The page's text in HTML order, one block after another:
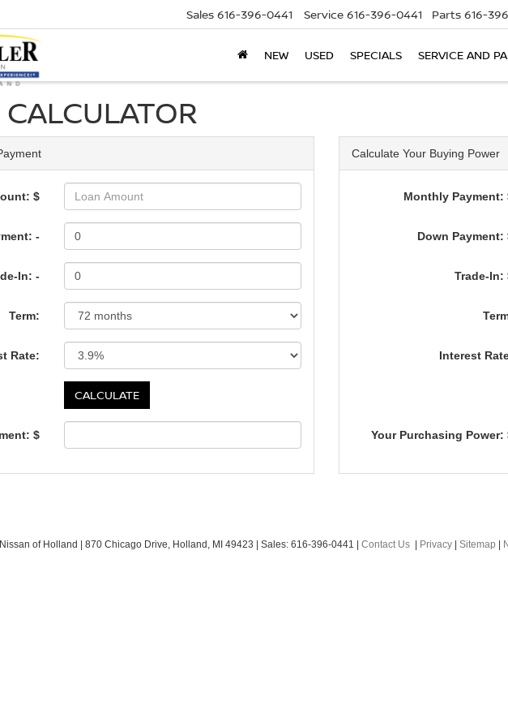
Sales 616-396-0441 Service 616-396-0441 Parts 616-
NEW USED SPECIALS SERVICE AND
$
-
In: -
Term:
Rate:
$
Calculate Your Buying Power
Monthly Payment:
Down Payment:
Trade-In:
Interest
Your Purchasing Power:
of Holland 870 Chicago Drive, Holland, MI 49423 Sales: 616-396-0441 Contact Us Privacy Sitemap